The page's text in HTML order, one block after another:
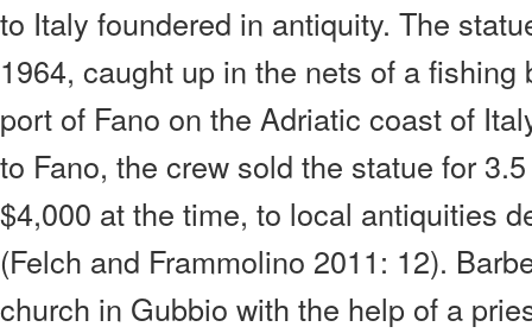
to Italy foundered in antiquity. The
1964, caught up in the nets of a fishing
port of Fano on the Adriatic coast of
to Fano, the crew sold the statue for
$4,000 at the time, to local antiquities
(Felch and Frammolino 2011: 12).
church in Gubbio with the help of a